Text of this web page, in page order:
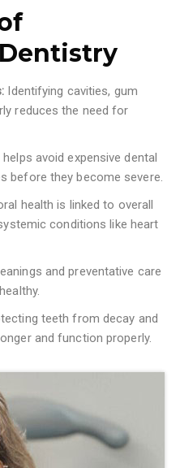
Identifying cavities, gum
reduces the need for
avoid expensive dental
before they become severe.
health is linked to overall
conditions like heart
and preventative care
teeth from decay and
and function properly.